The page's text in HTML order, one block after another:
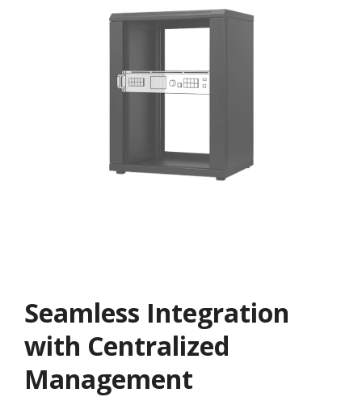
Seamless Integration
with Centralized
Management